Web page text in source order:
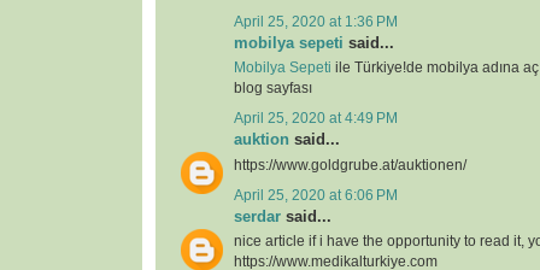
April 25, 2020 at 1:36 PM
mobilya sepeti said...
Mobilya Sepeti ile Türkiye!de mobilya adına
blog sayfası
April 25, 2020 at 4:49 PM
auktion said...
https://www.goldgrube.at/auktionen/
April 25, 2020 at 6:06 PM
serdar said...
nice article if i have the opportunity to read it,
https://www.medikalturkiye.com